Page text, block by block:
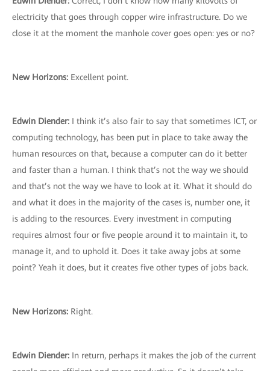
electricity that goes through copper wire infrastructure. Do we
close it at the moment the manhole cover goes open: yes or no?
New Horizons: Excellent point.
Edwin Diender: I think it’s also fair to say that sometimes ICT, or
computing technology, has been put in place to take away the
human resources on that, because a computer can do it better
and faster than a human. I think that’s not the way we should
and that’s not the way we have to look at it. What it should do
and what it does in the majority of the cases is, number one, it
is adding to the resources. Every investment in computing
requires almost four or five people around it to maintain it, to
manage it, and to uphold it. Does it take away jobs at some
point? Yeah it does, but it creates five other types of jobs back.
New Horizons: Right.
Edwin Diender: In return, perhaps it makes the job of the current